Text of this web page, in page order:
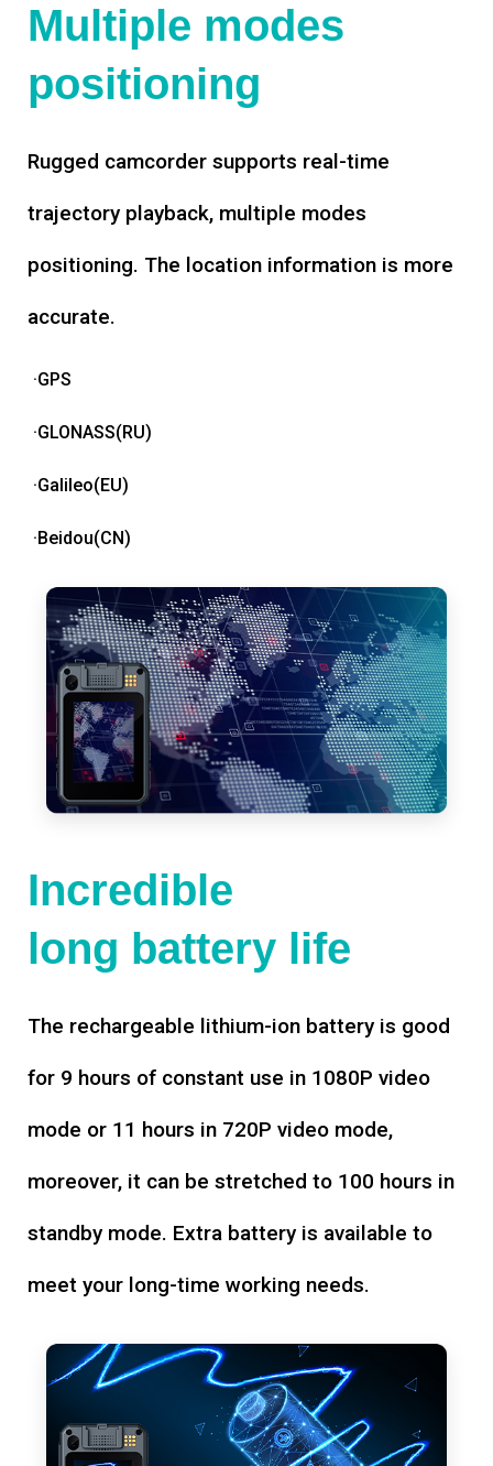
Multiple modes
positioning
Rugged camcorder supports real-time
trajectory playback, multiple modes
positioning. The location information is more
accurate.
·GPS
·GLONASS(RU)
·Galileo(EU)
·Beidou(CN)
Incredible
long battery life
The rechargeable lithium-ion battery is good
for 9 hours of constant use in 1080P video
mode or 11 hours in 720P video mode,
moreover, it can be stretched to 100 hours in
standby mode. Extra battery is available to
meet your long-time working needs.